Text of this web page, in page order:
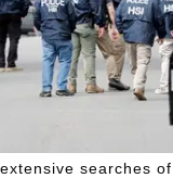
searches